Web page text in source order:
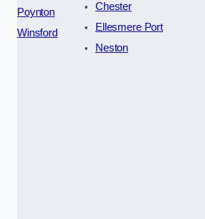
Poynton
Winsford
Chester
Ellesmere Port
Neston